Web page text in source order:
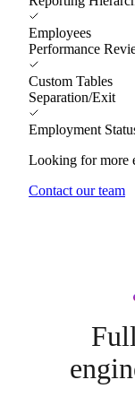
Employees
Performance
Custom Tables
Separation/Exit
Employment
Looking for more
Contact our team